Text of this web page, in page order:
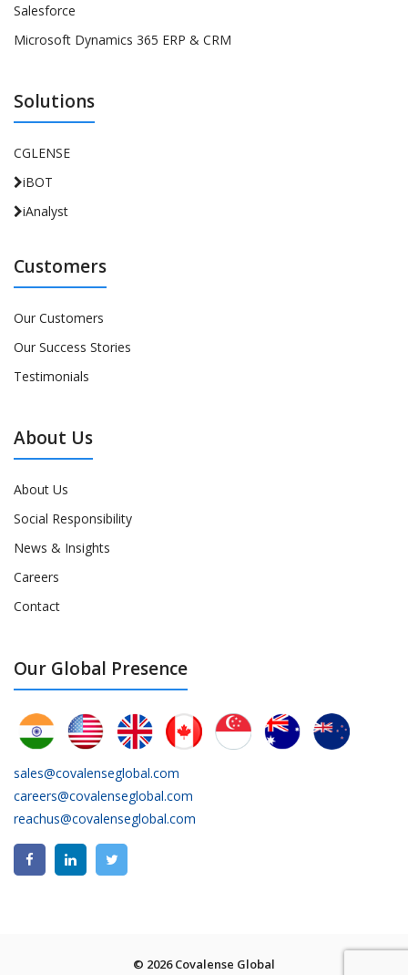
Salesforce
Microsoft Dynamics 365 ERP & CRM
Solutions
CGLENSE
iBOT
iAnalyst
Customers
Our Customers
Our Success Stories
Testimonials
About Us
About Us
Social Responsibility
News & Insights
Careers
Contact
Our Global Presence
sales@covalenseglobal.com
careers@covalenseglobal.com
reachus@covalenseglobal.com
© 2026 Covalense Global